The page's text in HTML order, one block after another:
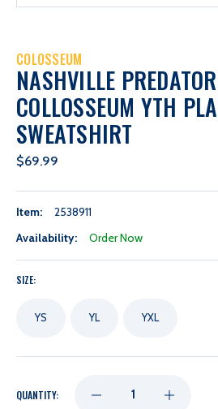
COLOSSEUM
NASHVILLE
COLLOSSEUM YTH
SWEATSHIRT
$69.99
Item:
2538911
Availability:
Order Now
SIZE:
YS YL YXL
QUANTITY: DECREASE INCREASE